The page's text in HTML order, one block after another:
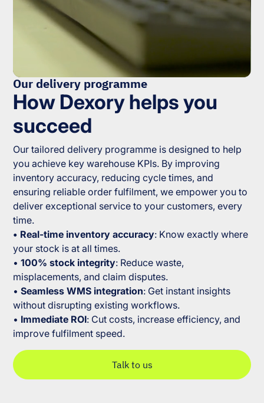
Our delivery programme
How Dexory helps you
succeed
Our tailored delivery programme is designed to help
you achieve key warehouse KPIs. By improving
inventory accuracy, reducing cycle times, and
ensuring reliable order fulfilment, we empower you to
deliver exceptional service to your customers, every
time.
• Real-time inventory accuracy: Know exactly where
your stock is at all times.
•100% stock integrity: Reduce waste,
misplacements, and claim disputes.
•Seamless WMS integration: Get instant insights
without disrupting existing workflows.
• Immediate ROI: Cut costs, increase efficiency, and
improve fulfilment speed.
Talk to us